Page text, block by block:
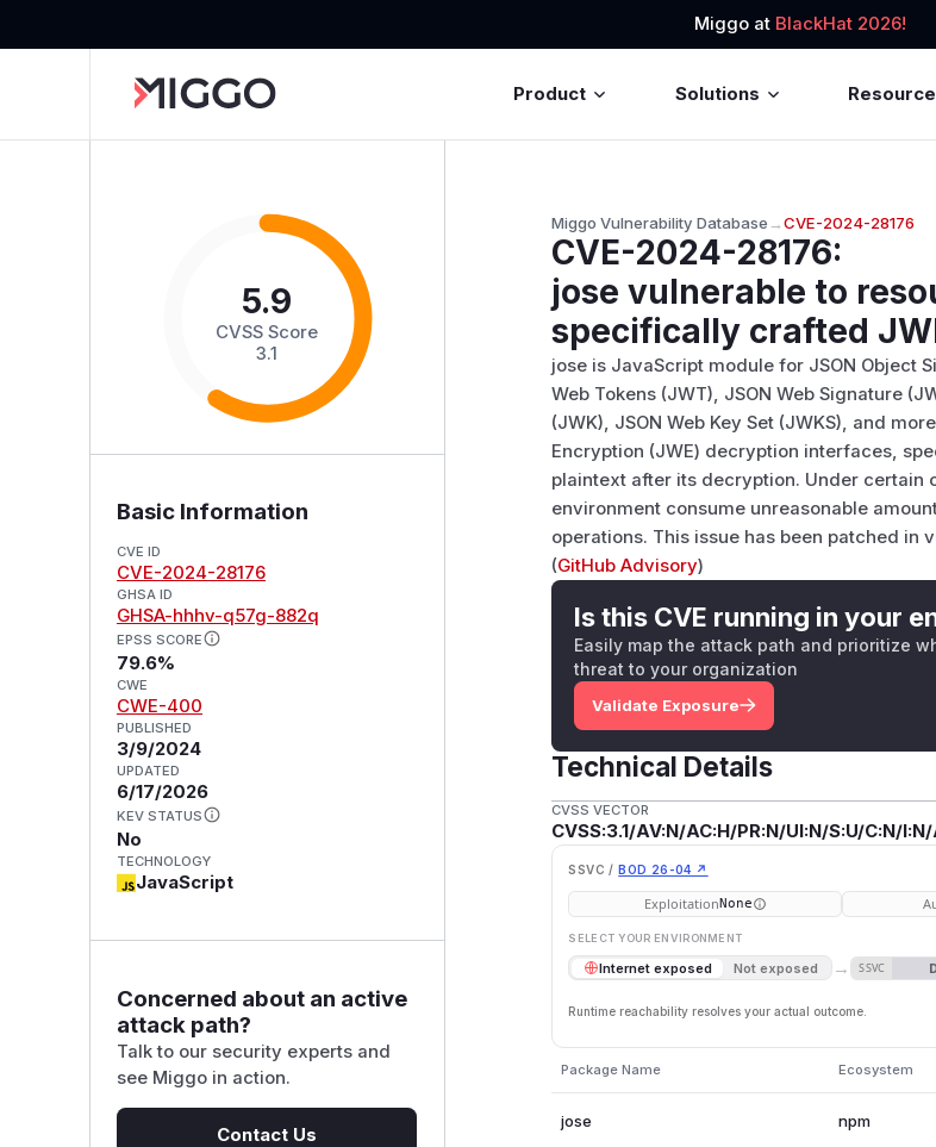
Miggo at BlackHat 2026!
Product Solutions
5.9
CVSS Score
3.1
Basic Information
CVE ID
CVE-2024-28176
GHSA ID
GHSA-hhhv-q57g-882q
EPSS SCORE
79.6%
CWE
CWE-400
PUBLISHED
3/9/2024
UPDATED
6/17/2026
KEV STATUS
No
TECHNOLOGY
JavaScript
Concerned about an active
attack path?
Talk to our security experts and
see Miggo in action.
Contact Us
Miggo Vulnerability Database→CVE-2024-28176
CVE-2024-28176:
jose vulnerable to
specifically crafted
jose is JavaScript module for JSON Object
Web Tokens (JWT), JSON Web Signature
(JWK), JSON Web Key Set (JWKS), and
Encryption (JWE) decryption interfaces,
plaintext after its decryption. Under certain
environment consume unreasonable
operations. This issue has been patched in
(GitHub Advisory)
Is this CVE running in your
Easily map the attack path and prioritize
threat to your organization
Validate Exposure
Technical Details
CVSS VECTOR
CVSS:3.1/AV:N/AC:H/PR:N/UI:N/S:U/C:N/
SSVC / BOD 26-04 ↗
ExploitationNone
SELECT YOUR ENVIRONMENT
Internet exposed Not exposed → SSVC
Runtime reachability resolves your actual outcome.
Package Name Ecosystem
jose npm